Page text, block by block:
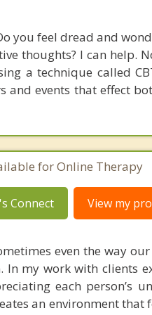
you feel dread and
thoughts? I can help.
a technique called
and events that effect
for Online Therapy
Connect View my
even the way
In my work with clients
each person’s
an environment that